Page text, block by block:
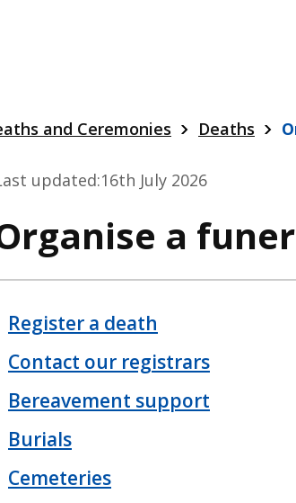
and Ceremonies Deaths
updated:16th July 2026
a
Register a death
Contact our registrars
Bereavement support
Burials
Cemeteries